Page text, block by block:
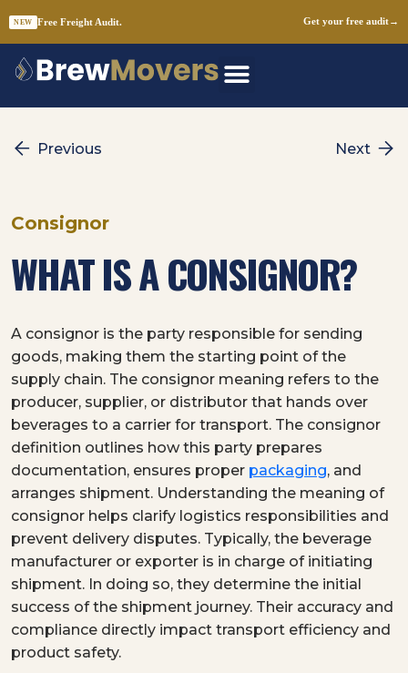
Skip
to
NEW Free Freight Audit. Get your free audit→
Previous Next
Consignor
WHAT IS A CONSIGNOR?
A consignor is the party responsible for sending
goods, making them the starting point of the
supply chain. The consignor meaning refers to the
producer, supplier, or distributor that hands over
beverages to a carrier for transport. The consignor
definition outlines how this party prepares
documentation, ensures proper packaging, and
arranges shipment. Understanding the meaning of
consignor helps clarify logistics responsibilities and
prevent delivery disputes. Typically, the beverage
manufacturer or exporter is in charge of initiating
shipment. In doing so, they determine the initial
success of the shipment journey. Their accuracy and
compliance directly impact transport efficiency and
product safety.